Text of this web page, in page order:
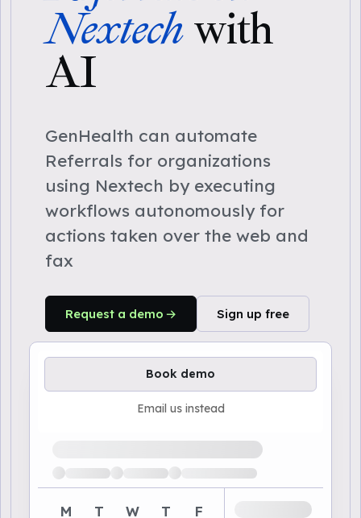
Nextechwith
AI
GenHealth can automate
Referrals for organizations
using Nextech by executing
workflows autonomously for
actions taken over the web and
fax
Request a demo Sign up free
Book demo
Email us instead
Loading available demo times
M T W T F